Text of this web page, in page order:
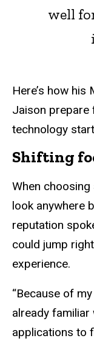
well
Here’s how his
Jaison prepare
technology
Shifting
When choosing
look anywhere
reputation
could jump
experience.
“Because of
already
applications to